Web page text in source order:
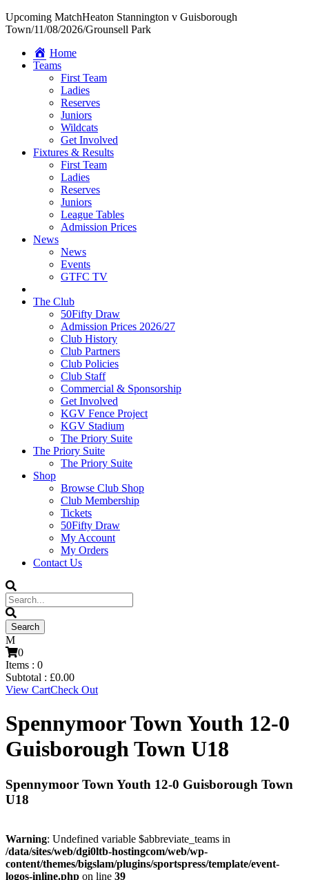
Upcoming MatchHeaton Stannington v Guisborough
Town/11/08/2026/Grounsell Park
Home
Teams
First Team
Ladies
Reserves
Juniors
Wildcats
Get Involved
Fixtures & Results
First Team
Ladies
Reserves
Juniors
League Tables
Admission Prices
News
News
Events
GTFC TV
The Club
50Fifty Draw
Admission Prices 2026/27
Club History
Club Partners
Club Policies
Club Staff
Commercial & Sponsorship
Get Involved
KGV Fence Project
KGV Stadium
The Priory Suite
The Priory Suite
The Priory Suite
Shop
Browse Club Shop
Club Membership
Tickets
50Fifty Draw
My Account
My Orders
Contact Us
0
Items : 0
Subtotal : £0.00
View CartCheck Out
Spennymoor Town Youth 12-0
Guisborough Town U18
Spennymoor Town Youth 12-0 Guisborough Town
U18
Warning: Undefined variable $abbreviate_teams in
/data/sites/web/dgi0ltb-hostingcom/web/wp-
content/themes/bigslam/plugins/sportspress/template/event-
logos-inline.php on line 39